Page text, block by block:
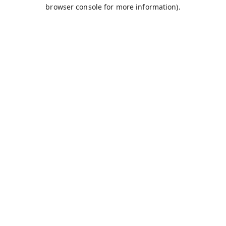
browser console for more information).